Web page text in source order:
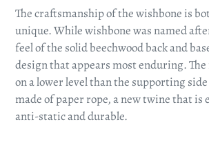
product
to
your
cart
The craftsmanship of the wishbone is
unique. While wishbone was named
feel of the solid beechwood back and
design that appears most enduring.
on a lower level than the supporting side
made of paper rope, a new twine that is
anti-static and durable.